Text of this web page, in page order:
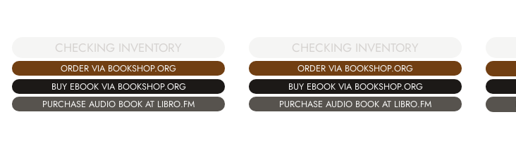
CHECKING INVENTORY
ORDER VIA BOOKSHOP.ORG
BUY EBOOK VIA BOOKSHOP.ORG
PURCHASE AUDIO BOOK AT LIBRO.FM
CHECKING INVENTORY
ORDER VIA BOOKSHOP.ORG
BUY EBOOK VIA BOOKSHOP.ORG
PURCHASE AUDIO BOOK AT LIBRO.FM